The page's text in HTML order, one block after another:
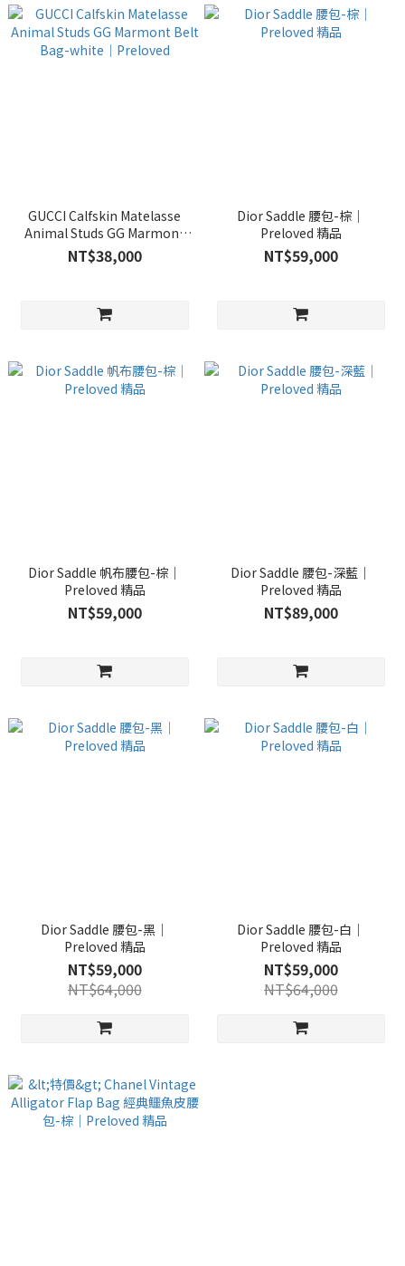
GUCCI Calfskin Matelasse
Animal Studs GG Marmont
Belt Bag-white｜Preloved
NT$38,000
Dior Saddle 腰包-棕｜
Preloved 精品
NT$59,000
Dior Saddle 帆布腰包-棕｜
Preloved 精品
NT$59,000
Dior Saddle 腰包-深藍｜
Preloved 精品
NT$89,000
Dior Saddle 腰包-黑｜
Preloved 精品
NT$59,000
NT$64,000
Dior Saddle 腰包-白｜
Preloved 精品
NT$59,000
NT$64,000